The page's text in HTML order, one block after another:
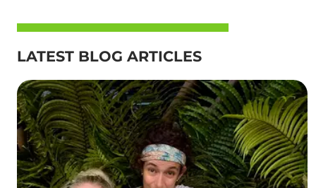
LATEST BLOG ARTICLES